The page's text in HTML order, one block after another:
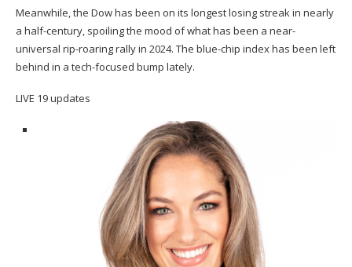
Meanwhile, the Dow has been on its longest losing streak in nearly
a half-century, spoiling the mood of what has been a near-
universal rip-roaring rally in 2024. The blue-chip indexhas been left
behind in a tech-focused bump lately.
LIVE 19 updates